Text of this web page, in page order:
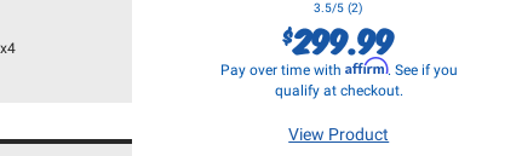
3.5/5 (2)
$299.99
Pay over time with Affirm. See if you
qualify at checkout.
View Product